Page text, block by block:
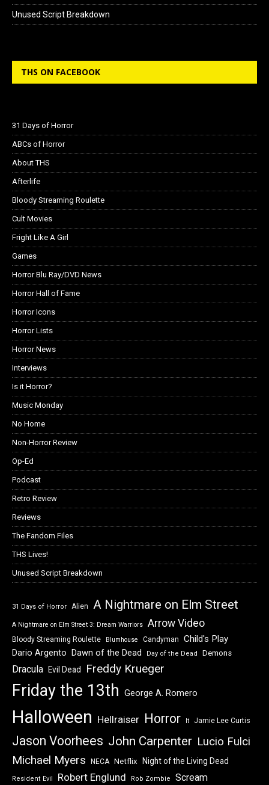
Unused Script Breakdown
THS ON FACEBOOK
31 Days of Horror
ABCs of Horror
About THS
Afterlife
Bloody Streaming Roulette
Cult Movies
Fright Like A Girl
Games
Horror Blu Ray/DVD News
Horror Hall of Fame
Horror Icons
Horror Lists
Horror News
Interviews
Is it Horror?
Music Monday
No Home
Non-Horror Review
Op-Ed
Podcast
Retro Review
Reviews
The Fandom Files
THS Lives!
Unused Script Breakdown
31 Days of Horror Alien A Nightmare on Elm Street
A Nightmare on Elm Street 3: Dream Warriors Arrow Video
Bloody Streaming Roulette Blumhouse Candyman Child's Play
Dario Argento Dawn of the Dead Day of the Dead Demons
Dracula Evil Dead Freddy Krueger
Friday the 13th George A. Romero
Halloween Hellraiser Horror It Jamie Lee Curtis
Jason Voorhees John Carpenter Lucio Fulci
Michael Myers NECA Netflix Night of the Living Dead
Resident Evil Robert Englund Rob Zombie Scream